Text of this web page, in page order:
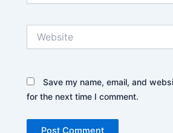
Save my name, email, and
for the next time I comment.